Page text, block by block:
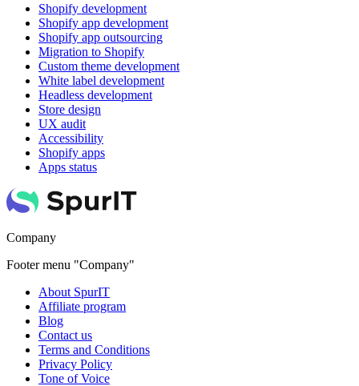
Shopify development
Shopify app development
Shopify app outsourcing
Migration to Shopify
Custom theme development
White label development
Headless development
Store design
UX audit
Accessibility
Shopify apps
Apps status
Company
Footer menu "Company"
About SpurIT
Affiliate program
Blog
Contact us
Terms and Conditions
Privacy Policy
Tone of Voice